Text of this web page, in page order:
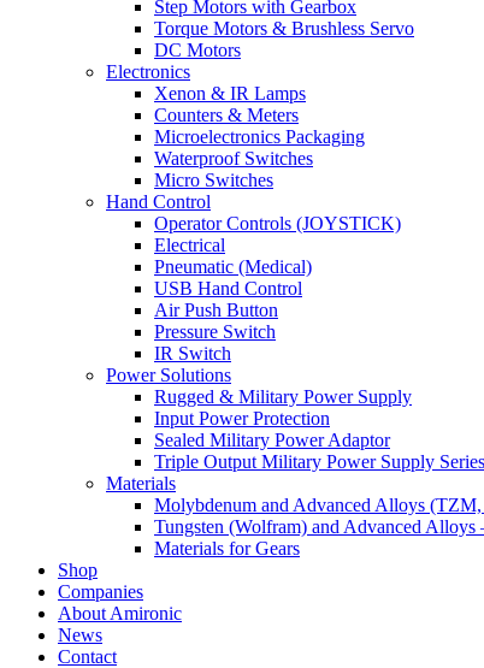
Step Motors with Gearbox
Torque Motors & Brushless Servo
DC Motors
Electronics
Xenon & IR Lamps
Counters & Meters
Microelectronics Packaging
Waterproof Switches
Micro Switches
Hand Control
Operator Controls (JOYSTICK)
Electrical
Pneumatic (Medical)
USB Hand Control
Air Push Button
Pressure Switch
IR Switch
Power Solutions
Rugged & Military Power Supply
Input Power Protection
Sealed Military Power Adaptor
Triple Output Military Power Supply
Materials
Molybdenum and Advanced Alloys
Tungsten (Wolfram) and Advanced
Materials for Gears
Shop
Companies
About Amironic
News
Contact